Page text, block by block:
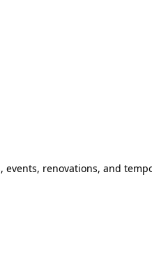
renovations, and